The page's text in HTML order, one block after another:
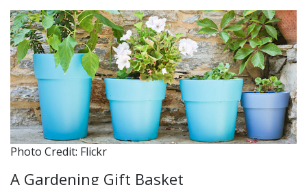
Photo Credit: Flickr
A Gardening Gift Basket